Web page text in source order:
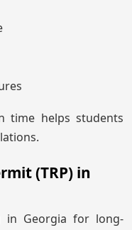
time helps students
(TRP) in
in Georgia for long-